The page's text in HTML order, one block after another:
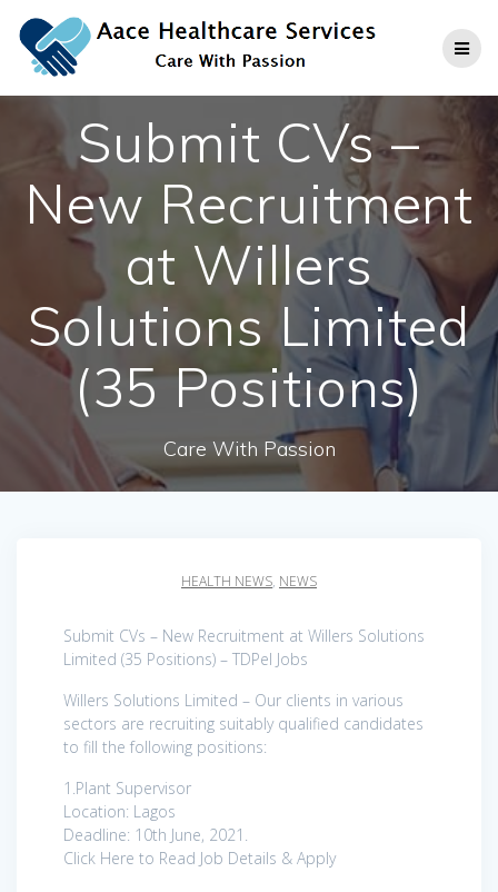
to
content
Submit CVs –
New Recruitment
at Willers
Solutions Limited
(35 Positions)
Care With Passion
HEALTH NEWS, NEWS
Submit CVs – New Recruitment at Willers Solutions
Limited (35 Positions) – TDPel Jobs
Willers Solutions Limited – Our clients in various
sectors are recruiting suitably qualified candidates
to fill the following positions:
1.Plant Supervisor
Location: Lagos
Deadline: 10th June, 2021.
Click Here to Read Job Details & Apply